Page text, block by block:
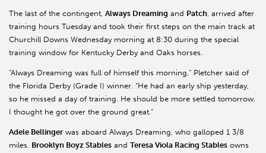
The last of the contingent, Always Dreaming and Patch, arrived after
training hours Tuesday and took their first steps on the main track at
Churchill Downs Wednesday morning at 8:30 during the special
training window for Kentucky Derby and Oaks horses.
“Always Dreaming was full of himself this morning,” Pletcher said of
the Florida Derby (Grade I) winner. “He had an early ship yesterday,
so he missed a day of training. He should be more settled tomorrow.
I thought he got over the ground great.”
Adele Bellinger was aboard Always Dreaming, who galloped 1 3/8
miles. Brooklyn Boyz Stables and Teresa Viola Racing Stables owns